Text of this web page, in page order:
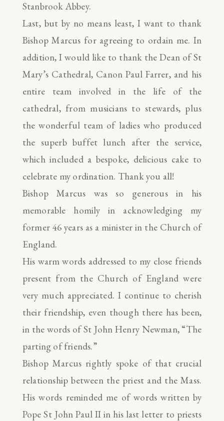
Stanbrook Abbey.
Last, but by no means least, I want to thank
Bishop Marcus for agreeing to ordain me. In
addition, I would like to thank the Dean of St
Mary’s Cathedral, Canon Paul Farrer, and his
entire team involved in the life of the
cathedral, from musicians to stewards, plus
the wonderful team of ladies who produced
the superb buffet lunch after the service,
which included a bespoke, delicious cake to
celebrate my ordination. Thank you all!
Bishop Marcus was so generous in his
memorable homily in acknowledging my
former 46 years as a minister in the Church of
England.
His warm words addressed to my close friends
present from the Church of England were
very much appreciated. I continue to cherish
their friendship, even though there has been,
in the words of St John Henry Newman, “The
parting of friends.”
Bishop Marcus rightly spoke of that crucial
relationship between the priest and the Mass.
His words reminded me of words written by
Pope St John Paul II in his last letter to priests